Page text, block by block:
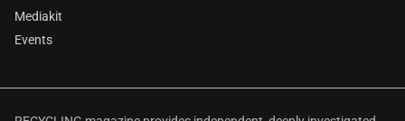
Mediakit
Events